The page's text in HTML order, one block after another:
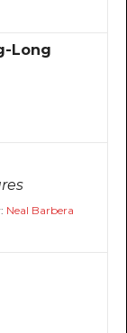
Long
Neal Barbera